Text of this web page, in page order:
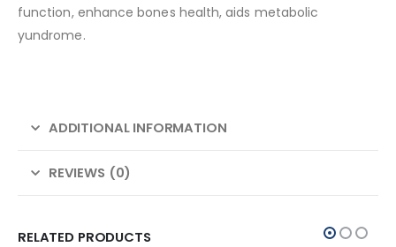
function, enhance bones health, aids metabolic
yundrome.
ADDITIONAL INFORMATION
REVIEWS (0)
RELATED PRODUCTS